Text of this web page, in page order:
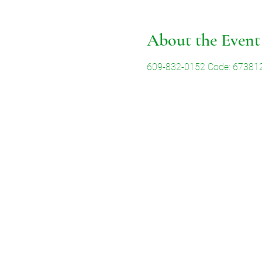
About the Event
609-832-0152 Code: